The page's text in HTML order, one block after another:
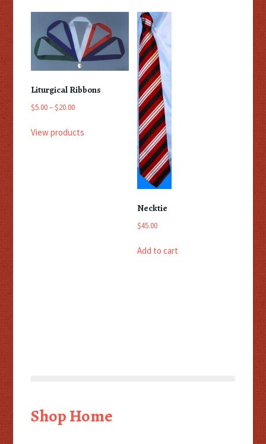
Liturgical Ribbons
$5.00 – $20.00Price
$5.00
View products
Necktie
$45.00
Add to cart
Shop Home